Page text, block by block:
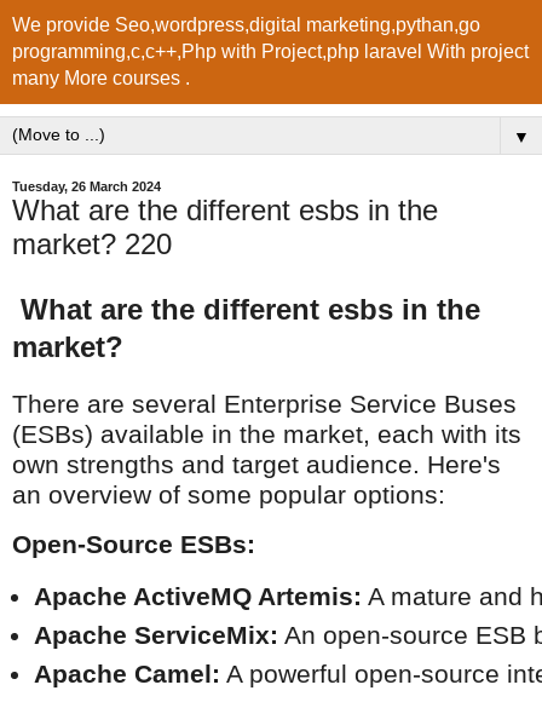
We provide Seo,wordpress,digital marketing,pythan,go
programming,c,c++,Php with Project,php laravel With project
many More courses .
▼
Tuesday, 26 March 2024
What are the different esbs in the
market? 220
What are the different esbs in the
market?
There are several Enterprise Service Buses
(ESBs) available in the market, each with its
own strengths and target audience. Here's
an overview of some popular options:
Open-Source ESBs:
Apache ActiveMQ Artemis: A mature and
Apache ServiceMix: An open-source ESB
Apache Camel: A powerful open-source